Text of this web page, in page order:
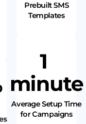
Prebuilt SMS
Templates
1
minute
Average Setup Time
for Campaigns